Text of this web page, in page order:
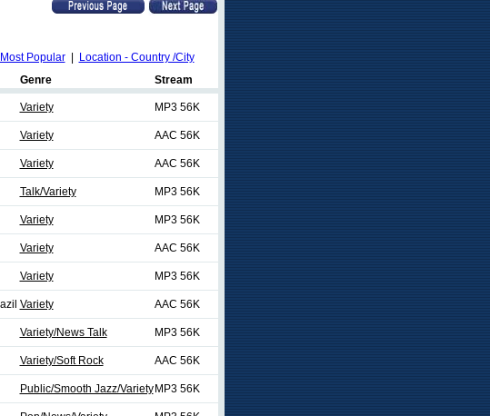
Most Popular|
Location - Country /City
Genre Stream
Variety MP3 56K
Variety AAC 56K
Variety AAC 56K
Talk/Variety MP3 56K
Variety MP3 56K
Variety AAC 56K
Variety MP3 56K
Variety AAC 56K
Variety/News Talk MP3 56K
Variety/Soft Rock AAC 56K
Public/Smooth Jazz/Variety MP3 56K